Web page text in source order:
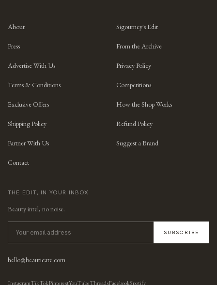
About Sigourney's Edit
Press From the Archive
Advertise With Us Privacy Policy
Terms & Conditions Competitions
Exclusive Offers How the Shop Works
Shipping Policy Refund Policy
Partner With Us Suggest a Brand
Contact
THE EDIT, IN YOUR INBOX
Beauty intel, no noise.
SUBSCRIBE
hello@beauticate.com
InstagramTikTokPinterestYouTubeThreadsFacebookSpotify